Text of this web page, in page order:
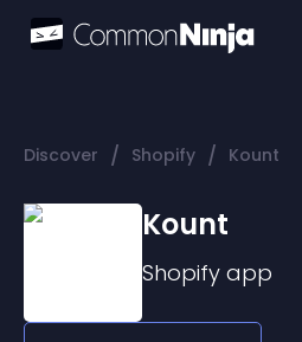
Discover / Shopify / Kount
Kount
Shopify app